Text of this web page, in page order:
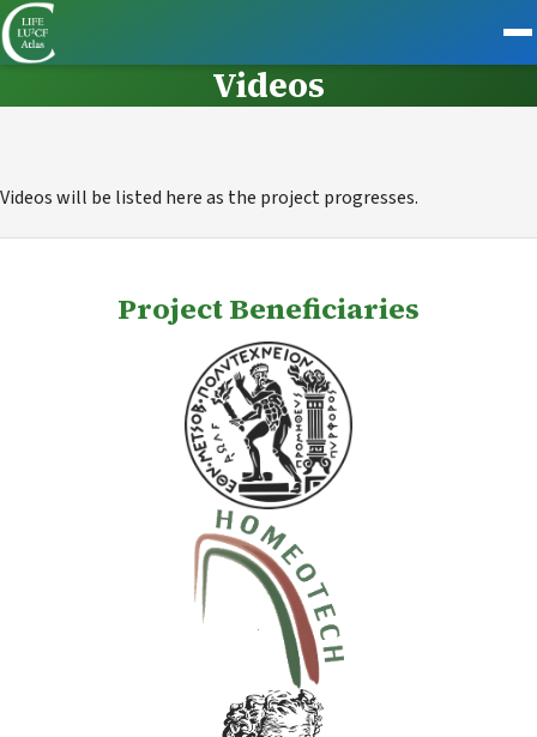
Videos
Videos will be listed here as the project progresses.
Project Beneficiaries